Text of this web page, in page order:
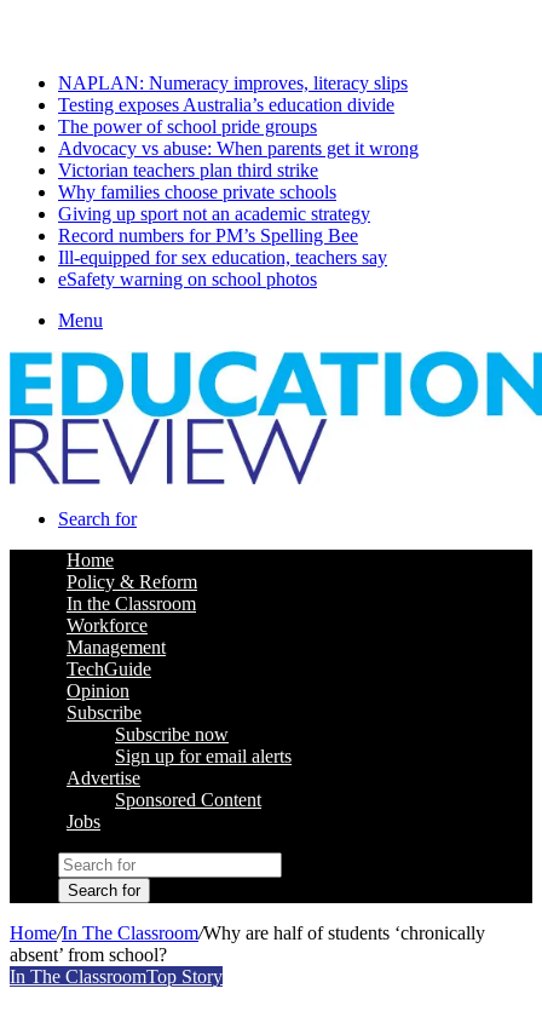
NAPLAN: Numeracy improves, literacy slips
Testing exposes Australia’s education divide
The power of school pride groups
Advocacy vs abuse: When parents get it wrong
Victorian teachers plan third strike
Why families choose private schools
Giving up sport not an academic strategy
Record numbers for PM’s Spelling Bee
Ill-equipped for sex education, teachers say
eSafety warning on school photos
Menu
Search for
Home
Policy & Reform
In the Classroom
Workforce
Management
TechGuide
Opinion
Subscribe
Subscribe now
Sign up for email alerts
Advertise
Sponsored Content
Jobs
Search for
Home/In The Classroom/Why are half of students ‘chronically
absent’ from school?
In The ClassroomTop Story